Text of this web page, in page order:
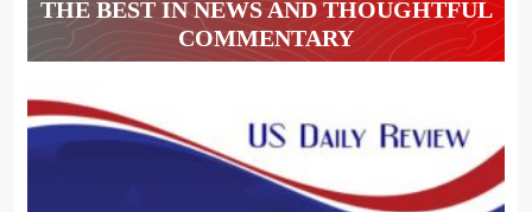
THE BEST IN NEWS AND THOUGHTFUL
COMMENTARY